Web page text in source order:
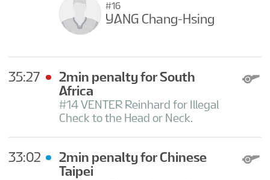
#16
YANG Chang-Hsing
35:27
2min penalty for South
Africa
#14 VENTER Reinhard for Illegal
Check to the Head or Neck.
33:02
2min penalty for Chinese
Taipei